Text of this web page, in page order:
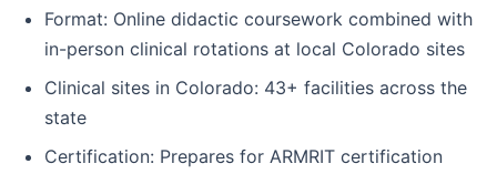
Format: Online didactic coursework combined with
in-person clinical rotations at local Colorado sites
Clinical sites in Colorado: 43+ facilities across the
state
Certification: Prepares for ARMRIT certification